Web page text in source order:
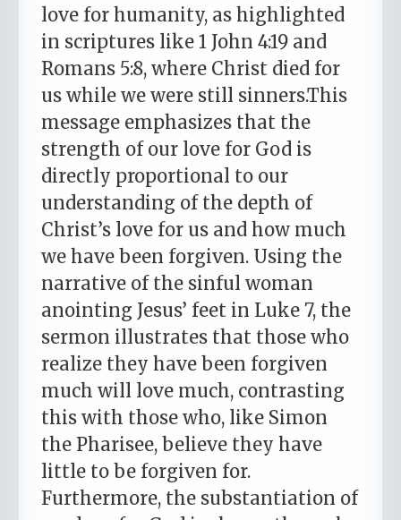
love for humanity, as highlighted
in scriptures like 1 John 4:19 and
Romans 5:8, where Christ died for
us while we were still sinners.This
message emphasizes that the
strength of our love for God is
directly proportional to our
understanding of the depth of
Christ’s love for us and how much
we have been forgiven. Using the
narrative of the sinful woman
anointing Jesus’ feet in Luke 7, the
sermon illustrates that those who
realize they have been forgiven
much will love much, contrasting
this with those who, like Simon
the Pharisee, believe they have
little to be forgiven for.
Furthermore, the substantiation of